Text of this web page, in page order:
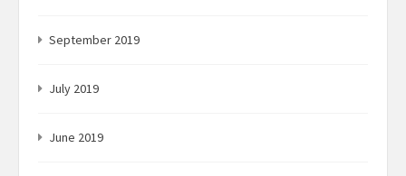
September 2019
July 2019
June 2019